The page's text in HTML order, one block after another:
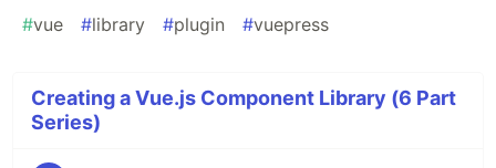
#vue #library #plugin #vuepress
Creating a Vue.js Component Library (6 Part
Series)